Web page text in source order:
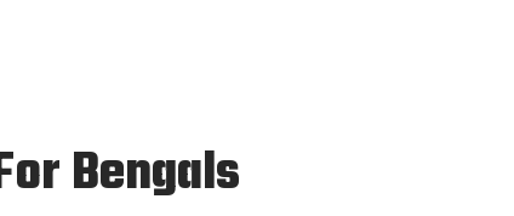
Bengals